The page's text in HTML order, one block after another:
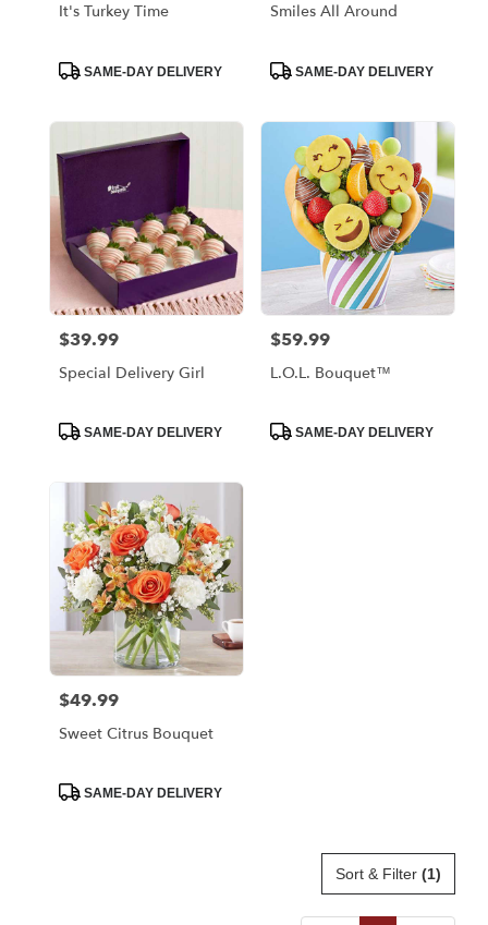
It's Turkey Time
ProductSAME-DAY DELIVERY
Smiles All Around
ProductSAME-DAY DELIVERY
Price:
$39.99
Special Delivery Girl
ProductSAME-DAY DELIVERY
Price:
$59.99
L.O.L. Bouquet™
ProductSAME-DAY DELIVERY
Price:
$49.99
Sweet Citrus Bouquet
ProductSAME-DAY DELIVERY
Sort & Filter (1)